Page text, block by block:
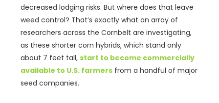
decreased lodging risks. But where does that leave
weed control? That’s exactly what an array of
researchers across the Cornbelt are investigating,
as these shorter corn hybrids, which stand only
about 7 feet tall, start to become commercially
available to U.S. farmers from a handful of major
seed companies.